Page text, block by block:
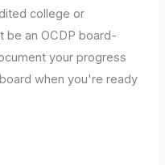
college or
be an OCDP board-
your progress
when you're ready